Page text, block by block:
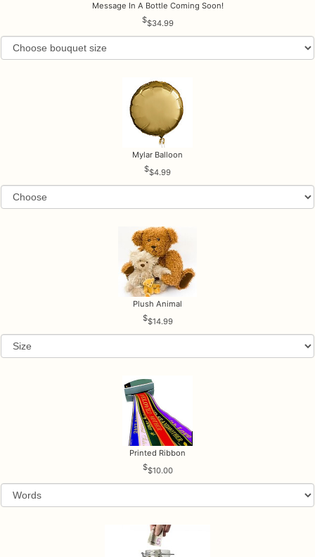
Message In A Bottle Coming Soon!
$34.99
Mylar Balloon
$4.99
Plush Animal
$14.99
Printed Ribbon
$10.00